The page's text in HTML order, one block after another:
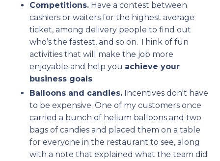
Competitions. Have a contest between
cashiers or waiters for the highest average
ticket, among delivery people to find out
who’s the fastest, and so on. Think of fun
activities that will make the job more
enjoyable and help you achieve your
business goals.
Balloons and candies. Incentives don't have
to be expensive. One of my customers once
carried a bunch of helium balloons and two
bags of candies and placed them on a table
for everyone in the restaurant to see, along
with a note that explained what the team did